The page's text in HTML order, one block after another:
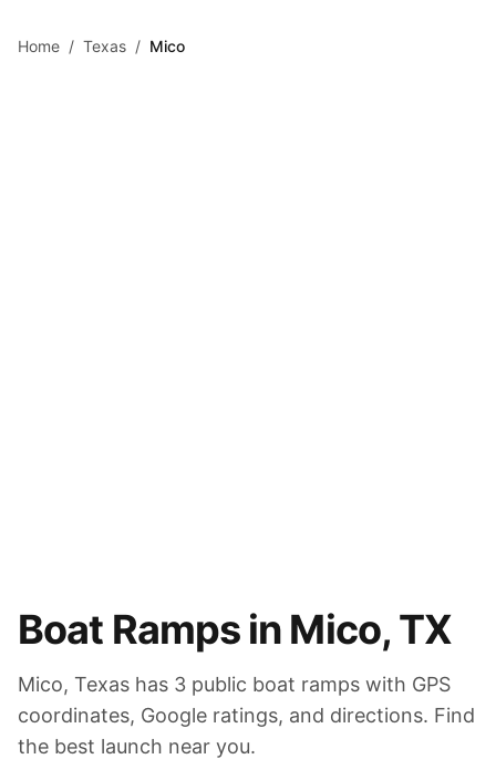
Home / Texas / Mico
Boat Ramps in Mico, TX
Mico, Texas has 3 public boat ramps with GPS
coordinates, Google ratings, and directions. Find
the best launch near you.